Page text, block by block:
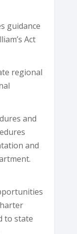
guidance
Act
regional
and
and
to state